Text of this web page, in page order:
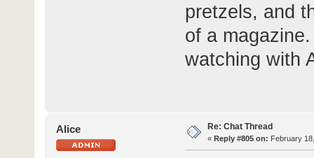
pretzels, and
of a
watching with
Alice Re: Chat Thread
« Reply #805 on: February